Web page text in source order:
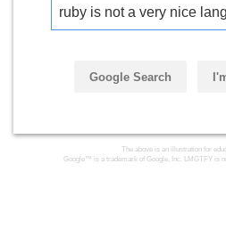
ruby is not a very nice
Google Search
The above is an illustration for
Google™ is a trademark of Google, Inc. LMGTFY is